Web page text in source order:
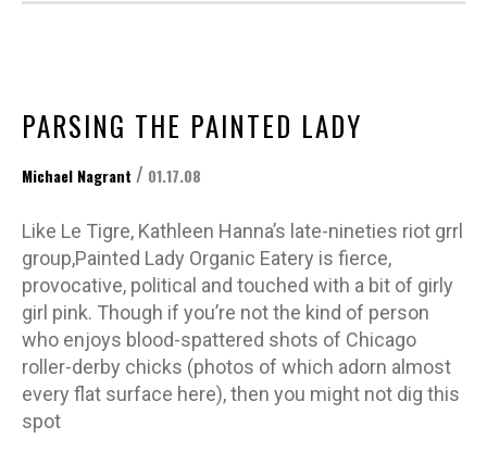
PARSING THE PAINTED LADY
Michael Nagrant / 01.17.08
Like Le Tigre, Kathleen Hanna’s late-nineties riot grrl
group,Painted Lady Organic Eatery is fierce,
provocative, political and touched with a bit of girly
girl pink. Though if you’re not the kind of person
who enjoys blood-spattered shots of Chicago
roller-derby chicks (photos of which adorn almost
every flat surface here), then you might not dig this
spot